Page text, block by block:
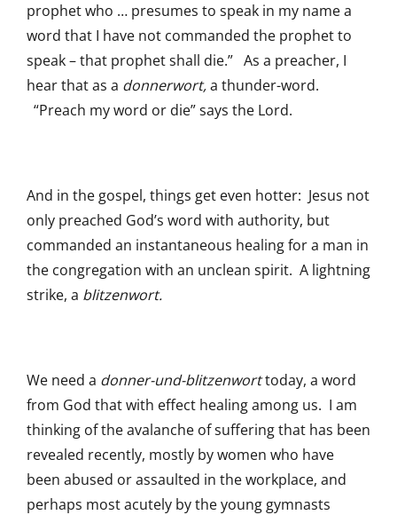
prophet who … presumes to speak in my name a
word that I have not commanded the prophet to
speak – that prophet shall die.” As a preacher, I
hear that as a donnerwort,a thunder-word.
“Preach my word or die” says the Lord.
And in the gospel, things get even hotter: Jesus not
only preached God’s word with authority, but
commanded an instantaneous healing for a man in
the congregation with an unclean spirit. A lightning
strike, a blitzenwort.
We need a donner-und-blitzenworttoday, a word
from God that with effect healing among us. I am
thinking of the avalanche of suffering that has been
revealed recently, mostly by women who have
been abused or assaulted in the workplace, and
perhaps most acutely by the young gymnasts